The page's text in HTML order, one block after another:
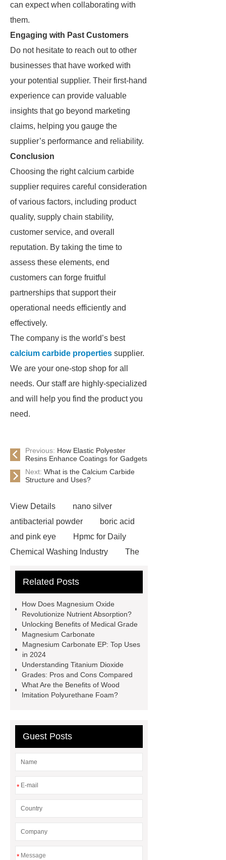
can expect when collaborating with
them.
Engaging with Past Customers
Do not hesitate to reach out to other
businesses that have worked with
your potential supplier. Their first-hand
experience can provide valuable
insights that go beyond marketing
claims, helping you gauge the
supplier’s performance and reliability.
Conclusion
Choosing the right calcium carbide
supplier requires careful consideration
of various factors, including product
quality, supply chain stability,
customer service, and overall
reputation. By taking the time to
assess these elements, end
customers can forge fruitful
partnerships that support their
operational needs efficiently and
effectively.
The company is the world’s best
calcium carbide properties supplier.
We are your one-stop shop for all
needs. Our staff are highly-specialized
and will help you find the product you
need.
Previous: How Elastic Polyester
Resins Enhance Coatings for Gadgets
Next: What is the Calcium Carbide
Structure and Uses?
View Details
nano silver
antibacterial powder
boric acid
and pink eye
Hpmc for Daily
Chemical Washing Industry
The
and NBR Latex
manufacturer
styrene butadiene
latex
what is pmk ethyl
glycidate
You will get efficient and
thoughtful service from ***.
D,L-α-Hydroxymethionine Calcium
factory
For more information,
Redispersible Polymer Powder?
Gypsum Self Leveling Compound
Supplier
Related Posts
How Does Magnesium Oxide
Revolutionize Nutrient Absorption?
Unlocking Benefits of Medical Grade
Magnesium Carbonate
Magnesium Carbonate EP: Top Uses
in 2024
Understanding Titanium Dioxide
Grades: Pros and Cons Compared
What Are the Benefits of Wood
Imitation Polyurethane Foam?
Guest Posts
*
*